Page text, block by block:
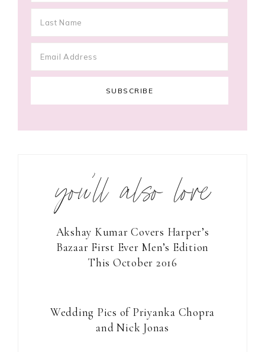
you’ll also love
Akshay Kumar Covers Harper’s
Bazaar First Ever Men’s Edition
This October 2016
Wedding Pics of Priyanka Chopra
and Nick Jonas